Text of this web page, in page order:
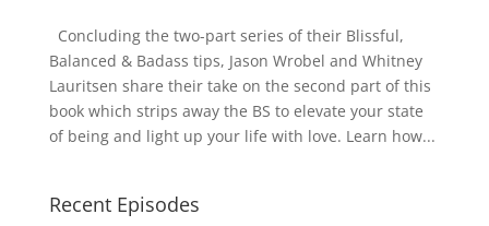
Concluding the two-part series of their Blissful,
Balanced & Badass tips, Jason Wrobel and Whitney
Lauritsen share their take on the second part of this
book which strips away the BS to elevate your state
of being and light up your life with love. Learn how...
Recent Episodes